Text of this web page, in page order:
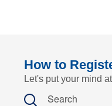
How to
Let's put your mind
Search